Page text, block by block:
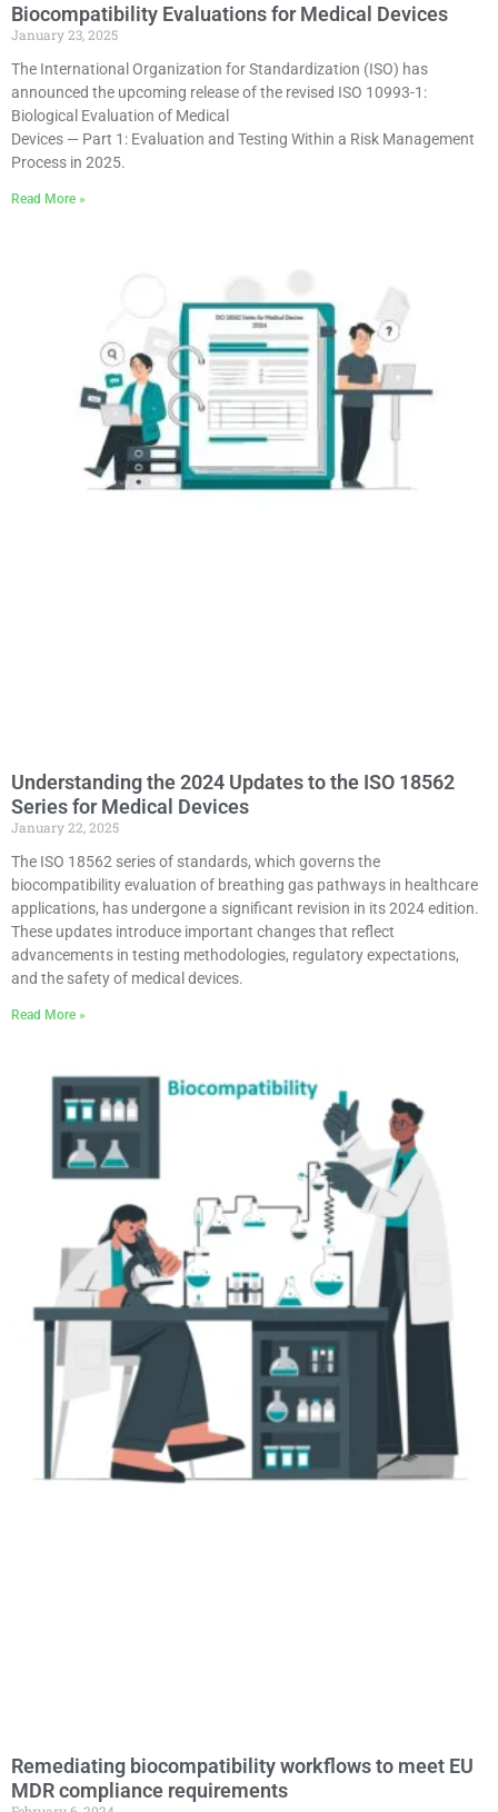
Biocompatibility Evaluations for Medical Devices
January 23, 2025
The International Organization for Standardization (ISO) has
announced the upcoming release of the revised ISO 10993-1:
Biological Evaluation of Medical
Devices — Part 1: Evaluation and Testing Within a Risk Management
Process in 2025.
Read More »
Understanding the 2024 Updates to the ISO 18562
Series for Medical Devices
January 22, 2025
The ISO 18562 series of standards, which governs the
biocompatibility evaluation of breathing gas pathways in healthcare
applications, has undergone a significant revision in its 2024 edition.
These updates introduce important changes that reflect
advancements in testing methodologies, regulatory expectations,
and the safety of medical devices.
Read More »
Remediating biocompatibility workflows to meet EU
MDR compliance requirements